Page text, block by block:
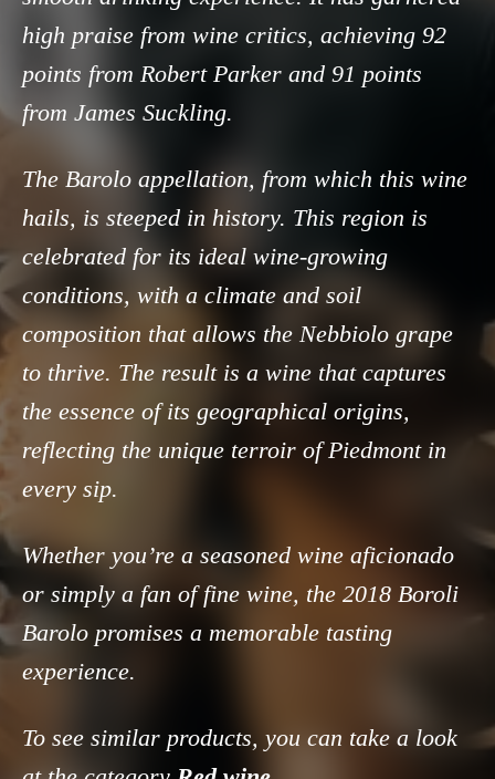
high praise from wine critics, achieving 92
points from Robert Parker and 91 points
from James Suckling.
The Barolo appellation, from which this wine
hails, is steeped in history. This region is
celebrated for its ideal wine-growing
conditions, with a climate and soil
composition that allows the Nebbiolo grape
to thrive. The result is a wine that captures
the essence of its geographical origins,
reflecting the unique terroir of Piedmont in
every sip.
Whether you’re a seasoned wine aficionado
or simply a fan of fine wine, the 2018 Boroli
Barolo promises a memorable tasting
experience.
To see similar products, you can take a look